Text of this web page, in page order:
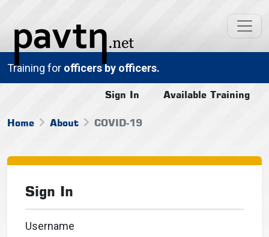
Training for officers by officers.
Home About COVID-19
Sign In Available Training
Sign In
Username